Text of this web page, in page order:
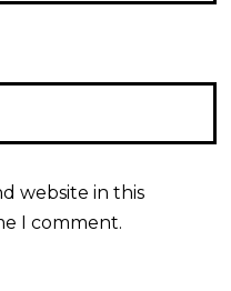
website in this
I comment.